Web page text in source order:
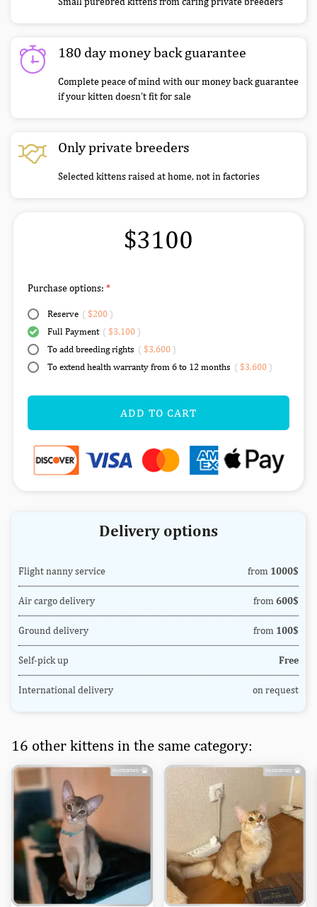
180 day money back guarantee
Complete peace of mind with our money back guarantee
if your kitten doesn’t fit for sale
Only private breeders
Selected kittens raised at home, not in factories
$3100
Purchase options:
Reserve ( $200)
Full Payment ( $3,100)
To add breeding rights ( $3,600)
To extend health warranty from 6 to 12 months ( $3,600)
ADD TO CART
Delivery options
Flight nanny service from 1000$
Air cargo delivery from 600$
Ground delivery from 100$
Self-pick up Free
International delivery on request
16 other kittens in the same category: